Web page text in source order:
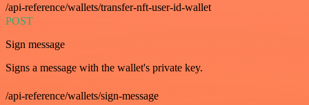
/api-reference/wallets/transfer-nft-user-id-wallet
POST
Sign message
Signs a message with the wallet's private key.
/api-reference/wallets/sign-message